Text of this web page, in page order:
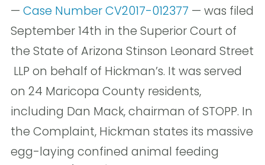
— Case Number CV2017-012377 — was filed
September 14th in the Superior Court of
the State of Arizona Stinson Leonard Street
LLP on behalf of Hickman’s. It was served
on 24 Maricopa County residents,
including Dan Mack, chairman of STOPP. In
the Complaint, Hickman states its massive
egg-laying confined animal feeding